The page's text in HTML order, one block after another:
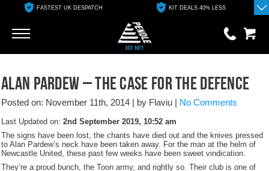
FASTEST UK DESPATCH KIT DEALS 40% LESS
£0.00
YOUR BASKET IS EMPTY
View Basket
ALAN PARDEW – THE CASE FOR THE DEFENCE
Posted on: November 11th, 2014 | by Flaviu | No Comments
Last Updated on: 2nd September 2019, 10:52 am
The signs have been lost, the chants have died out and the knives pressed
to Alan Pardew’s neck have been taken away. For the man at the helm of
Newcastle United, these past few weeks have been sweet vindication.
They’re a proud bunch, the Toon army, and rightly so. Their club is one of